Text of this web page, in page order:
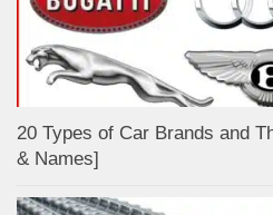
20 Types of Car Brands and
& Names]